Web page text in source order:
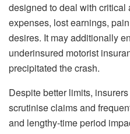
designed to deal with
expenses, lost earnings,
desires. It may additionally
underinsured motorist
precipitated the crash.
Despite better limits,
scrutinise claims and
and lengthy-time period